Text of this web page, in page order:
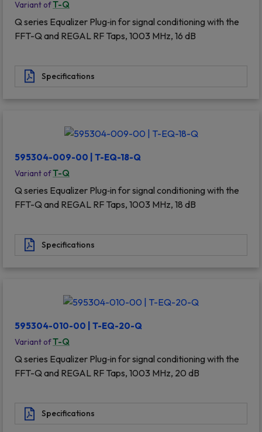
Variant ofT-Q
Q series Equalizer Plug‐in for signal conditioning with the
FFT-Q and REGAL RF Taps, 1003 MHz, 16 dB
Specifications
595304-009-00 | T-EQ-18-Q
Variant ofT-Q
Q series Equalizer Plug‐in for signal conditioning with the
FFT-Q and REGAL RF Taps, 1003 MHz, 18 dB
Specifications
595304-010-00 | T-EQ-20-Q
Variant ofT-Q
Q series Equalizer Plug‐in for signal conditioning with the
FFT-Q and REGAL RF Taps, 1003 MHz, 20 dB
Specifications